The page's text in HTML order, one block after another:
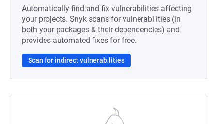
Automatically find and fix vulnerabilities affecting
your projects. Snyk scans for vulnerabilities (in
both your packages & their dependencies) and
provides automated fixes for free.
Scan for indirect vulnerabilities